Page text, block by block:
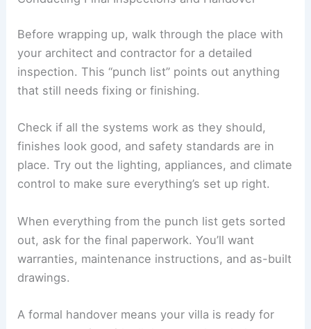
Go over these with your architect so you really
get how it all affects the timeline.
Key areas to keep an eye on include:
framing, and anything load-bearing
Finishes , such as flooring, cabinetry, and
wall treatments
Mechanical systems, meaning plumbing,
If you need to make changes, put them in writing
and make sure you understand the cost and
schedule impact
That way, the
transparent and under control.